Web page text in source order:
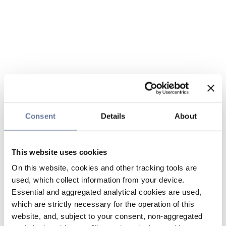
Consent Details About
This website uses cookies
On this website, cookies and other tracking tools are
used, which collect information from your device.
Essential and aggregated analytical cookies are used,
which are strictly necessary for the operation of this
website, and, subject to your consent, non-aggregated